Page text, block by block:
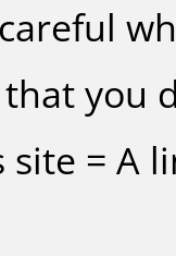
you
site = A